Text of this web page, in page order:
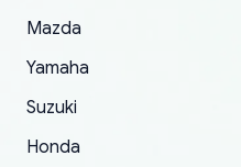
Mazda
Yamaha
Suzuki
Honda